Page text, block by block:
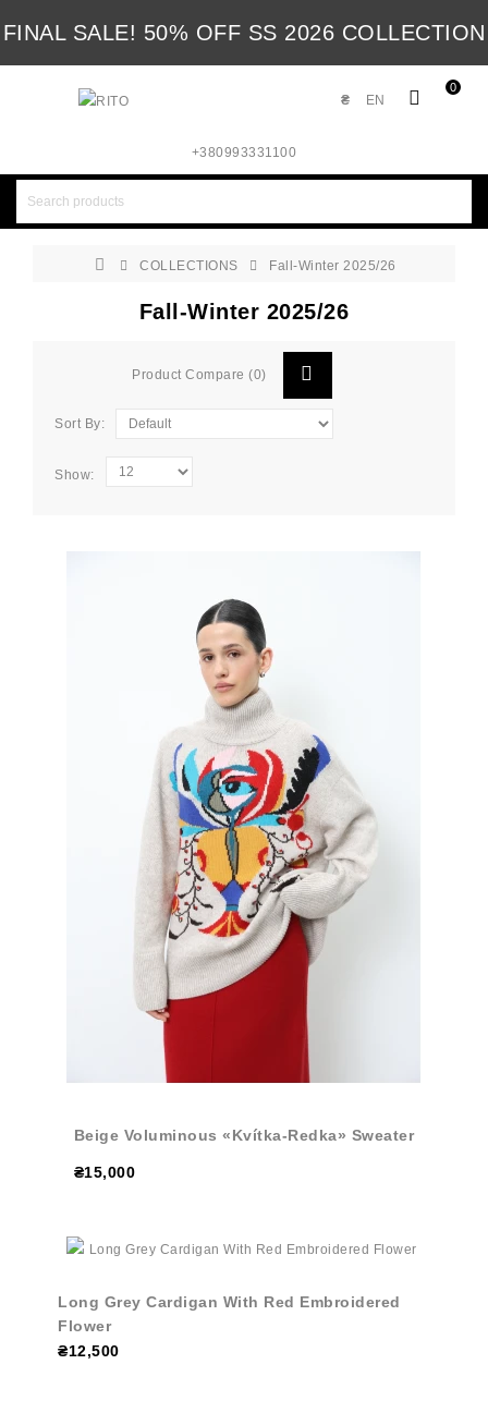
FINAL SALE! 50% OFF SS 2026 COLLECTION
0
EN
₴
+380993331100
COLLECTIONS Fall-Winter 2025/26
Fall-Winter 2025/26
Product Compare (0)
Sort By:
Show:
Beige Voluminous «Kvítka-Redka» Sweater
₴15,000
Long Grey Cardigan With Red Embroidered
Flower
₴12,500